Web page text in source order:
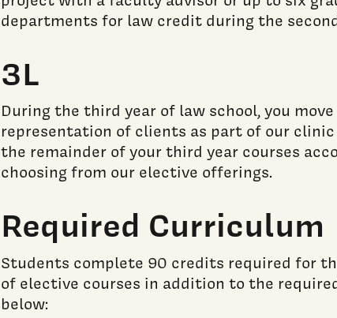
departments for law credit during the
3L
During the third year of law school, you
representation of clients as part of our
the remainder of your third year courses
choosing from our elective offerings.
Required Curriculum
Students complete 90 credits required for
of elective courses in addition to the
below: